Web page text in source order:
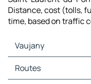
Distance, cost (tolls,
time, based on traffic
Vaujany
Vaujany Maps
Vaujany Traffic
Routes